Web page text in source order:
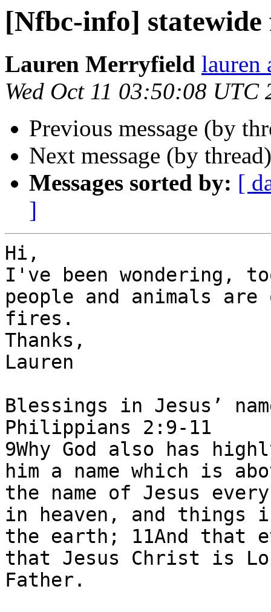
[Nfbc-info] statewide
Lauren Merryfield lauren
Wed Oct 11 03:50:08 UTC
Previous message (by
Next message (by
Messages sorted by: [
]
Hi,
I've been wondering,
people and animals
fires.
Thanks,
Lauren
Blessings in Jesus’
Philippians 2:9-11
9Why God also has
him a name which is
the name of Jesus
in heaven, and things
the earth; 11And that
that Jesus Christ is
Father.